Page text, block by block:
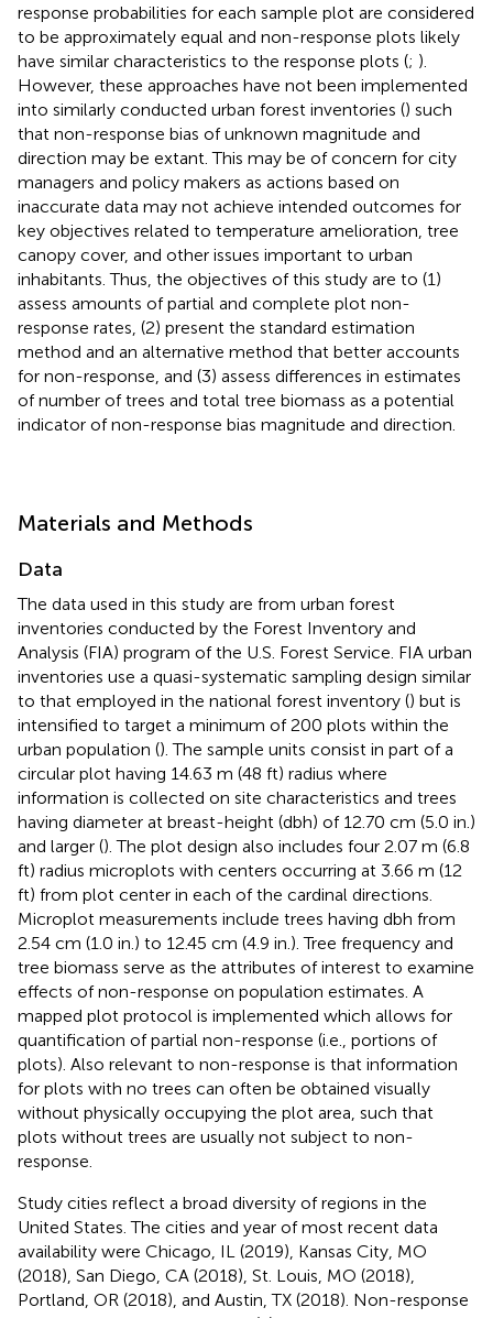
response probabilities for each sample plot are considered
to be approximately equal and non-response plots likely
have similar characteristics to the response plots (; ).
However, these approaches have not been implemented
into similarly conducted urban forest inventories () such
that non-response bias of unknown magnitude and
direction may be extant. This may be of concern for city
managers and policy makers as actions based on
inaccurate data may not achieve intended outcomes for
key objectives related to temperature amelioration, tree
canopy cover, and other issues important to urban
inhabitants. Thus, the objectives of this study are to (1)
assess amounts of partial and complete plot non-
response rates, (2) present the standard estimation
method and an alternative method that better accounts
for non-response, and (3) assess differences in estimates
of number of trees and total tree biomass as a potential
indicator of non-response bias magnitude and direction.
Materials and Methods
Data
The data used in this study are from urban forest
inventories conducted by the Forest Inventory and
Analysis (FIA) program of the U.S. Forest Service. FIA urban
inventories use a quasi-systematic sampling design similar
to that employed in the national forest inventory () but is
intensified to target a minimum of 200 plots within the
urban population (). The sample units consist in part of a
circular plot having 14.63 m (48 ft) radius where
information is collected on site characteristics and trees
having diameter at breast-height (dbh) of 12.70 cm (5.0 in.)
and larger (). The plot design also includes four 2.07 m (6.8
ft) radius microplots with centers occurring at 3.66 m (12
ft) from plot center in each of the cardinal directions.
Microplot measurements include trees having dbh from
2.54 cm (1.0 in.) to 12.45 cm (4.9 in.). Tree frequency and
tree biomass serve as the attributes of interest to examine
effects of non-response on population estimates. A
mapped plot protocol is implemented which allows for
quantification of partial non-response (i.e., portions of
plots). Also relevant to non-response is that information
for plots with no trees can often be obtained visually
without physically occupying the plot area, such that
plots without trees are usually not subject to non-
response.
Study cities reflect a broad diversity of regions in the
United States. The cities and year of most recent data
availability were Chicago, IL (2019), Kansas City, MO
(2018), San Diego, CA (2018), St. Louis, MO (2018),
Portland, OR (2018), and Austin, TX (2018). Non-response